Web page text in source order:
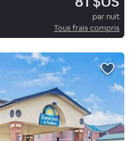
par nuit
Tous frais compris